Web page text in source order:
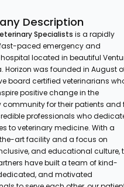
Description
Specialists is a rapidly
paced emergency and
located in beautiful
Horizon was founded in August
board certified veterinarians
positive change in the
community for their patients and
professionals who
to veterinary medicine. With a
art facility and a focus on
and educational culture,
have built a team of kind-
and motivated